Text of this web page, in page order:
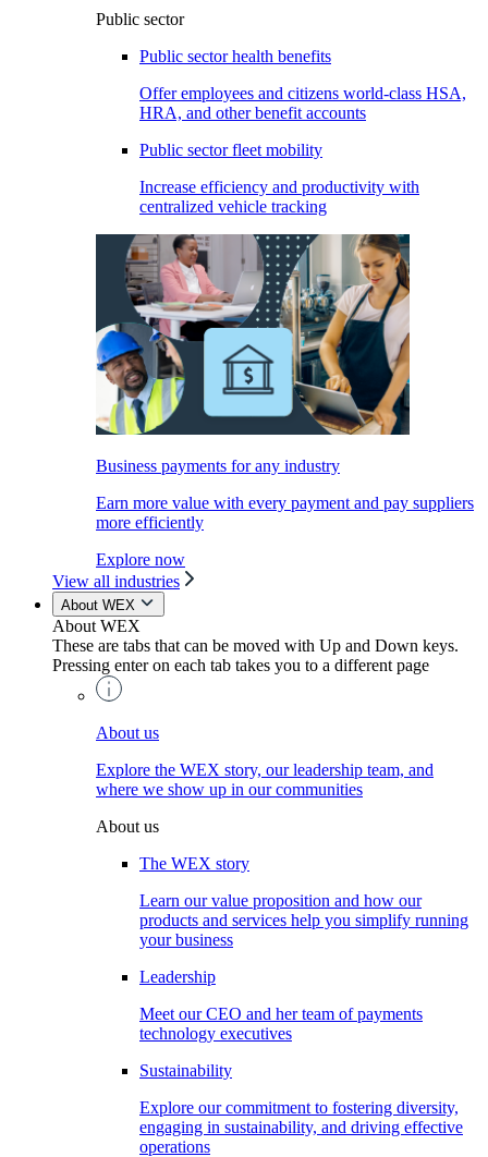
Public sector
Public sector health benefits
Offer employees and citizens world-class HSA,
HRA, and other benefit accounts
Public sector fleet mobility
Increase efficiency and productivity with
centralized vehicle tracking
Business payments for any industry
Earn more value with every payment and pay suppliers
more efficiently
Explore now
View all industries
About WEX
About WEX
These are tabs that can be moved with Up and Down keys.
Pressing enter on each tab takes you to a different page
About us
Explore the WEX story, our leadership team, and
where we show up in our communities
About us
The WEX story
Learn our value proposition and how our
products and services help you simplify running
your business
Leadership
Meet our CEO and her team of payments
technology executives
Sustainability
Explore our commitment to fostering diversity,
engaging in sustainability, and driving effective
operations